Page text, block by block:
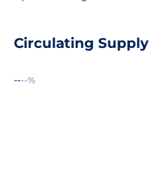
Circulating Supply
----%